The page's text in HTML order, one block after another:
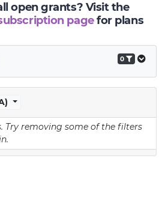
open grants? Visit the
pagefor plans
0
Try removing some of the filters